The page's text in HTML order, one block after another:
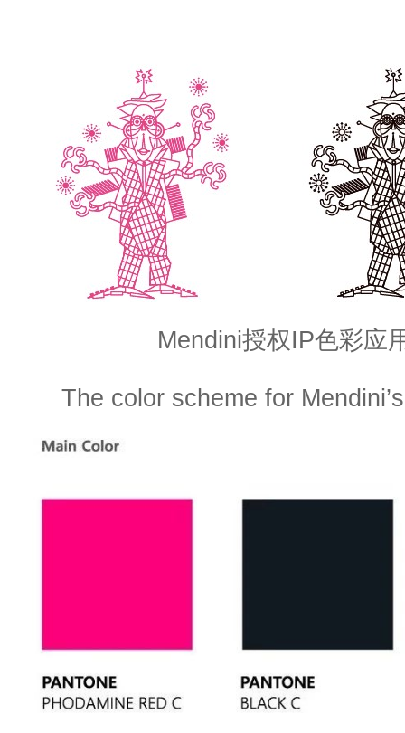
Mendini授权IP色彩应
The color scheme for